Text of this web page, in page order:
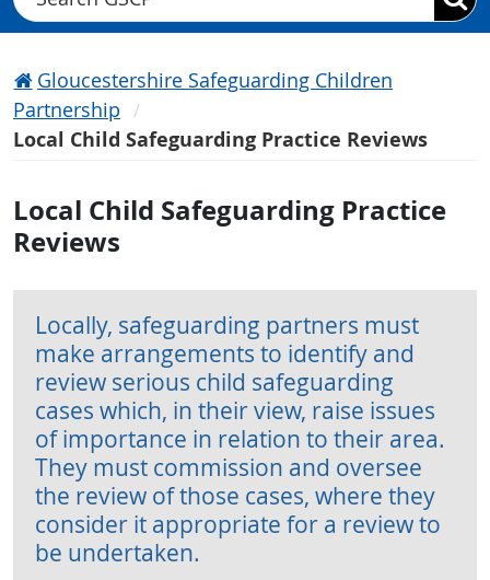
Gloucestershire Safeguarding Children
Partnership
Local Child Safeguarding Practice Reviews
Local Child Safeguarding Practice
Reviews
Locally, safeguarding partners must
make arrangements to identify and
review serious child safeguarding
cases which, in their view, raise issues
of importance in relation to their area.
They must commission and oversee
the review of those cases, where they
consider it appropriate for a review to
be undertaken.